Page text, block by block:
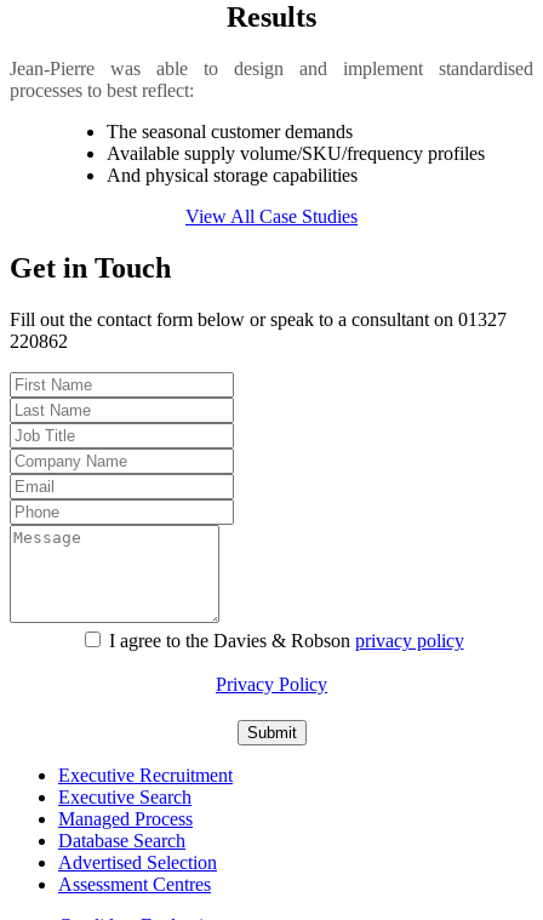
Results
Jean-Pierre was able to design and implement standardised
processes to best reflect:
The seasonal customer demands
Available supply volume/SKU/frequency profiles
And physical storage capabilities
View All Case Studies
Get in Touch
Fill out the contact form below or speak to a consultant on 01327
220862
I agree to the Davies & Robson privacy policy
Privacy Policy
Executive Recruitment
Executive Search
Managed Process
Database Search
Advertised Selection
Assessment Centres